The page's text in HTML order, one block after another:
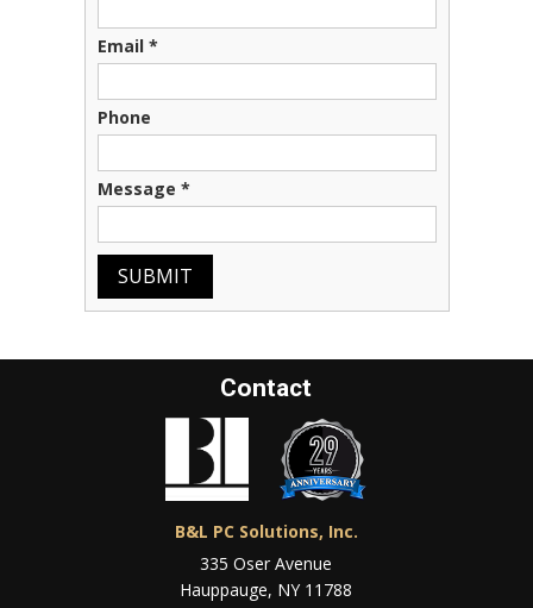
Email *
Phone
Message *
SUBMIT
Contact
B&L PC Solutions, Inc.
335 Oser Avenue
Hauppauge, NY 11788